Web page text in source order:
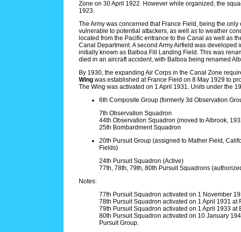
Zone on 30 April 1922. However while organized, the
1923.
The Army was concerned that France Field, being the
vulnerable to potential attackers, as well as to weather
located from the Pacific entrance to the Canal as well as
Canal Department. A second Army Airfield was
initially known as Balboa Fill Landing Field. This was
died in an aircraft accident, with Balboa being renamed
By 1930, the expanding Air Corps in the Canal Zone
Wing was established at France Field on 8 May 1929 to
The Wing was activated on 1 April 1931. Units under the
6th Composite Group (formerly 3d Observation
7th Observation Squadron
44th Observation Squadron (moved to Albrook,
25th Bombardment Squadron
20th Pursuit Group (assigned to Mather Field,
Fields)
24th Pursuit Squadron (Active)
77th, 78th, 79th, 80th Pursuit Squadrons
Notes:
77th Pursuit Squadron activated on 1 November
78th Pursuit Squadron activated on 1 April 1931 at
79th Pursuit Squadron activated on 1 April 1933 at
80th Pursuit Squadron activated on 10 January
Pursuit Group.